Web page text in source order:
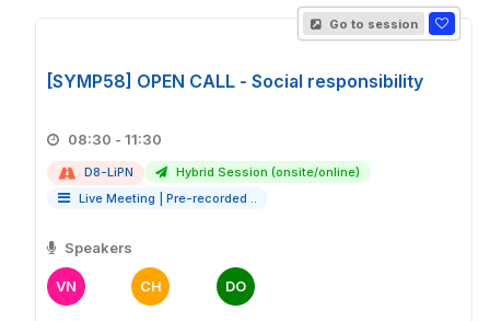
Go to session
[SYMP58] OPEN CALL - Social responsibility
08:30 - 11:30
D8-LiPN
Hybrid Session (onsite/online)
Live Meeting
Pre-recorded ..
Speakers
VN CH DO